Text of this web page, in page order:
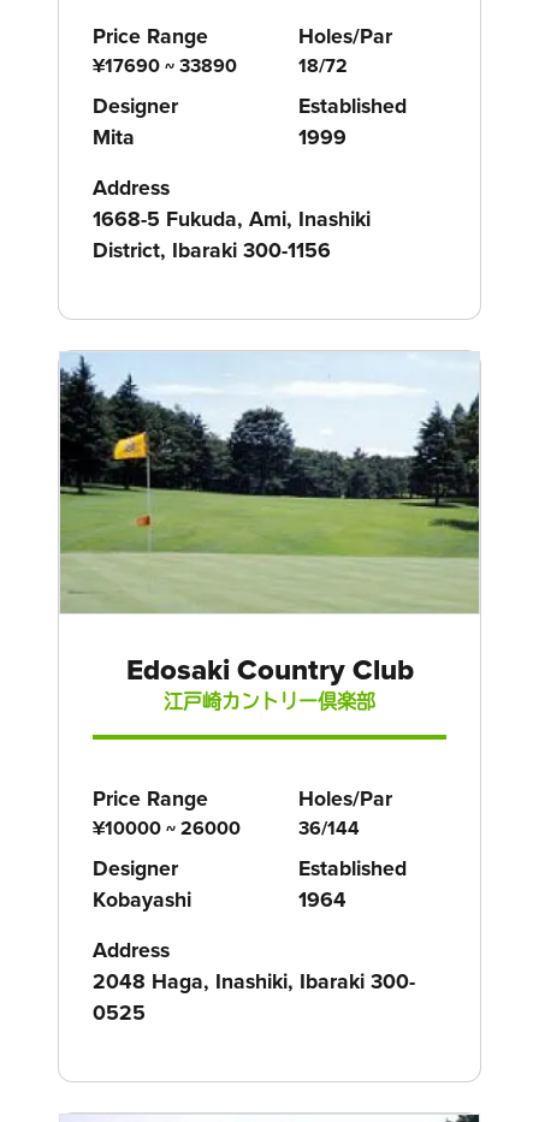
Price Range
¥17690 ~ 33890
Holes/Par
18/72
Designer
Mita
Established
1999
Address
1668-5 Fukuda, Ami, Inashiki
District, Ibaraki 300-1156
Edosaki Country Club
江戸崎カントリー倶楽部
Price Range
¥10000 ~ 26000
Holes/Par
36/144
Designer
Kobayashi
Established
1964
Address
2048 Haga, Inashiki, Ibaraki 300-
0525